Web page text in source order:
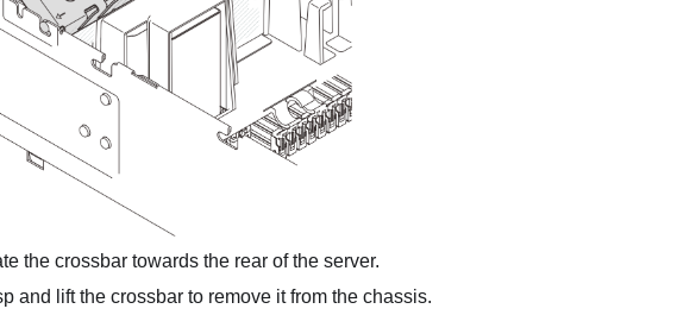
the crossbar towards the rear of the server.
and lift the crossbar to remove it from the chassis.